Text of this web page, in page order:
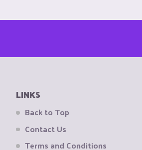
LINKS
Back to Top
Contact Us
Terms and Conditions